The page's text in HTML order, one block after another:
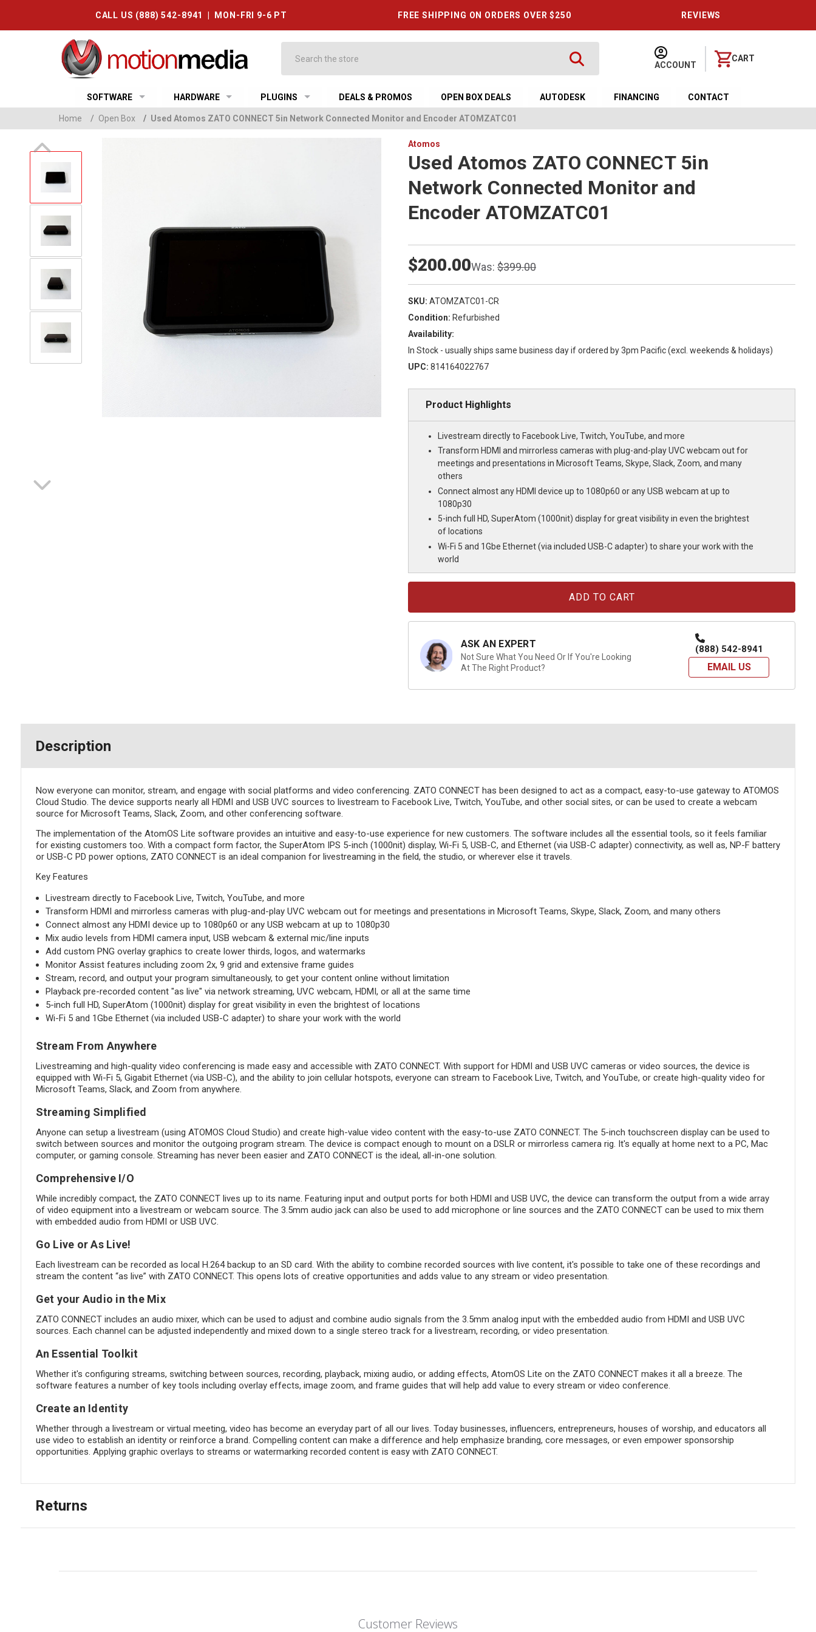
CALL US (888) 542-8941 | MON-FRI 9-6 PT FREE SHIPPING ON ORDERS OVER $250 REVIEWS
ACCOUNT
CART
SOFTWARE HARDWARE PLUGINS DEALS & PROMOS OPEN BOX DEALS AUTODESK FINANCING CONTACT
Home / Open Box / Used Atomos ZATO CONNECT 5in Network Connected Monitor and Encoder ATOMZATC01
Atomos
Used Atomos ZATO CONNECT 5in
Network Connected Monitor and
Encoder ATOMZATC01
Was: $399.00
$200.00
SKU: ATOMZATC01-CR
Condition: Refurbished
Availability:
In Stock - usually ships same business day if ordered by 3pm Pacific (excl. weekends & holidays)
UPC: 814164022767
Product Highlights
Livestream directly to Facebook Live, Twitch, YouTube, and more
Transform HDMI and mirrorless cameras with plug-and-play UVC webcam out for
meetings and presentations in Microsoft Teams, Skype, Slack, Zoom, and many
others
Connect almost any HDMI device up to 1080p60 or any USB webcam at up to
1080p30
5-inch full HD, SuperAtom (1000nit) display for great visibility in even the brightest
of locations
Wi-Fi 5 and 1Gbe Ethernet (via included USB-C adapter) to share your work with the
world
ASK AN EXPERT
Not Sure What You Need Or If You're Looking
At The Right Product?
(888) 542-8941
EMAIL US
Description
Now everyone can monitor, stream, and engage with social platforms and video conferencing. ZATO CONNECT has been designed to act as a compact, easy-to-use gateway to ATOMOS
Cloud Studio. The device supports nearly all HDMI and USB UVC sources to livestream to Facebook Live, Twitch, YouTube, and other social sites, or can be used to create a webcam
source for Microsoft Teams, Slack, Zoom, and other conferencing software.
The implementation of the AtomOS Lite software provides an intuitive and easy-to-use experience for new customers. The software includes all the essential tools, so it feels familiar
for existing customers too. With a compact form factor, the SuperAtom IPS 5-inch (1000nit) display, Wi-Fi 5, USB-C, and Ethernet (via USB-C adapter) connectivity, as well as, NP-F battery
or USB-C PD power options, ZATO CONNECT is an ideal companion for livestreaming in the field, the studio, or wherever else it travels.
Key Features
Livestream directly to Facebook Live, Twitch, YouTube, and more
Transform HDMI and mirrorless cameras with plug-and-play UVC webcam out for meetings and presentations in Microsoft Teams, Skype, Slack, Zoom, and many others
Connect almost any HDMI device up to 1080p60 or any USB webcam at up to 1080p30
Mix audio levels from HDMI camera input, USB webcam & external mic/line inputs
Add custom PNG overlay graphics to create lower thirds, logos, and watermarks
Monitor Assist features including zoom 2x, 9 grid and extensive frame guides
Stream, record, and output your program simultaneously, to get your content online without limitation
Playback pre-recorded content "as live" via network streaming, UVC webcam, HDMI, or all at the same time
5-inch full HD, SuperAtom (1000nit) display for great visibility in even the brightest of locations
Wi-Fi 5 and 1Gbe Ethernet (via included USB-C adapter) to share your work with the world
Stream From Anywhere
Livestreaming and high-quality video conferencing is made easy and accessible with ZATO CONNECT. With support for HDMI and USB UVC cameras or video sources, the device is
equipped with Wi-Fi 5, Gigabit Ethernet (via USB-C), and the ability to join cellular hotspots, everyone can stream to Facebook Live, Twitch, and YouTube, or create high-quality video for
Microsoft Teams, Slack, and Zoom from anywhere.
Streaming Simplified
Anyone can setup a livestream (using ATOMOS Cloud Studio) and create high-value video content with the easy-to-use ZATO CONNECT. The 5-inch touchscreen display can be used to
switch between sources and monitor the outgoing program stream. The device is compact enough to mount on a DSLR or mirrorless camera rig. It's equally at home next to a PC, Mac
computer, or gaming console. Streaming has never been easier and ZATO CONNECT is the ideal, all-in-one solution.
Comprehensive I/O
While incredibly compact, the ZATO CONNECT lives up to its name. Featuring input and output ports for both HDMI and USB UVC, the device can transform the output from a wide array
of video equipment into a livestream or webcam source. The 3.5mm audio jack can also be used to add microphone or line sources and the ZATO CONNECT can be used to mix them
with embedded audio from HDMI or USB UVC.
Go Live or As Live!
Each livestream can be recorded as local H.264 backup to an SD card. With the ability to combine recorded sources with live content, it's possible to take one of these recordings and
stream the content “as live” with ZATO CONNECT. This opens lots of creative opportunities and adds value to any stream or video presentation.
Get your Audio in the Mix
ZATO CONNECT includes an audio mixer, which can be used to adjust and combine audio signals from the 3.5mm analog input with the embedded audio from HDMI and USB UVC
sources. Each channel can be adjusted independently and mixed down to a single stereo track for a livestream, recording, or video presentation.
An Essential Toolkit
Whether it's configuring streams, switching between sources, recording, playback, mixing audio, or adding effects, AtomOS Lite on the ZATO CONNECT makes it all a breeze. The
software features a number of key tools including overlay effects, image zoom, and frame guides that will help add value to every stream or video conference.
Create an Identity
Whether through a livestream or virtual meeting, video has become an everyday part of all our lives. Today businesses, influencers, entrepreneurs, houses of worship, and educators all
use video to establish an identity or reinforce a brand. Compelling content can make a difference and help emphasize branding, core messages, or even empower sponsorship
opportunities. Applying graphic overlays to streams or watermarking recorded content is easy with ZATO CONNECT.
Returns
Customer Reviews